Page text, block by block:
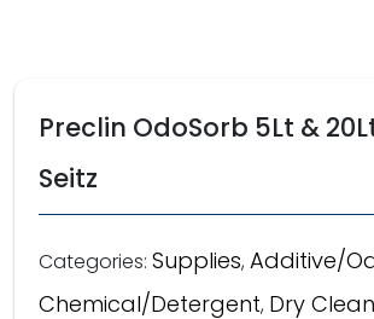
Preclin OdoSorb 5Lt &
Seitz
Categories: Supplies, Additive/
Chemical/Detergent, Dry